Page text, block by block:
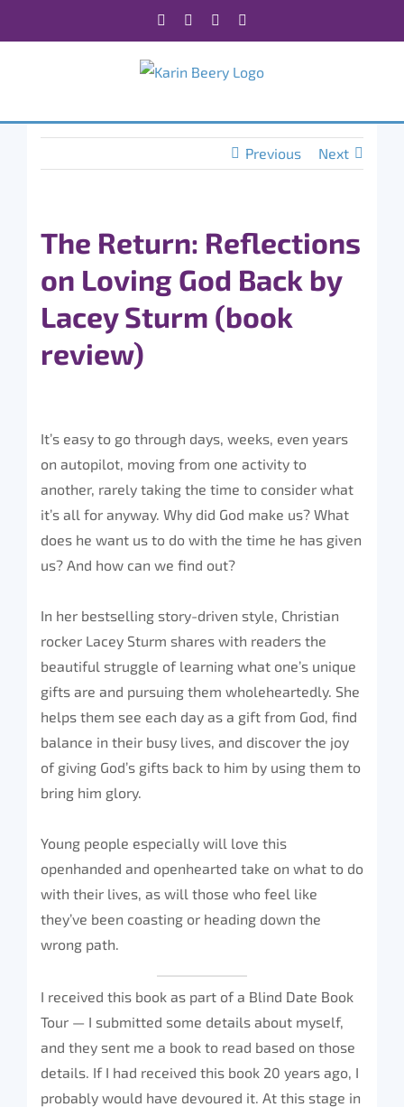
Facebook Instagram
Previous Next
The Return: Reflections
on Loving God Back by
Lacey Sturm (book
review)
It’s easy to go through days, weeks, even years
on autopilot, moving from one activity to
another, rarely taking the time to consider what
it’s all for anyway. Why did God make us? What
does he want us to do with the time he has given
us? And how can we find out?
In her bestselling story-driven style, Christian
rocker Lacey Sturm shares with readers the
beautiful struggle of learning what one’s unique
gifts are and pursuing them wholeheartedly. She
helps them see each day as a gift from God, find
balance in their busy lives, and discover the joy
of giving God’s gifts back to him by using them to
bring him glory.
Young people especially will love this
openhanded and openhearted take on what to do
with their lives, as will those who feel like
they’ve been coasting or heading down the
wrong path.
I received this book as part of a Blind Date Book
Tour — I submitted some details about myself,
and they sent me a book to read based on those
details. If I had received this book 20 years ago, I
probably would have devoured it. At this stage in